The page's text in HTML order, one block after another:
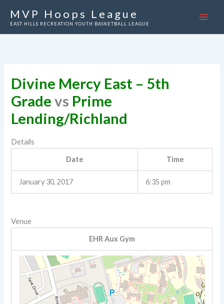
MVP Hoops League
EAST HILLS RECREATION YOUTH BASKETBALL LEAGUE
Divine Mercy East – 5th
Grade vs Prime
Lending/Richland
Details
Date Time
January 30, 2017 6:35 pm
Venue
EHR Aux Gym